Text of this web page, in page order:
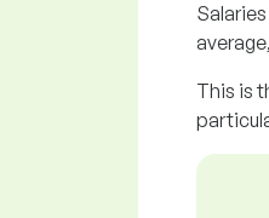
This is